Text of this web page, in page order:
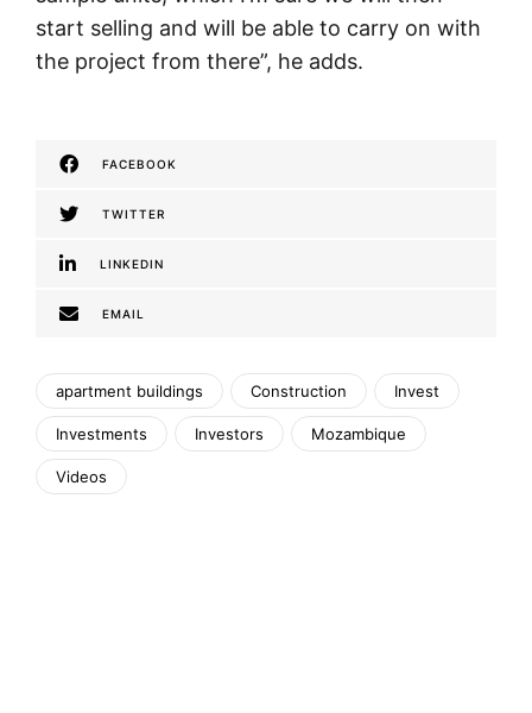
start selling and will be able to carry on with
the project from there”, he adds.
FACEBOOK
TWITTER
LINKEDIN
EMAIL
apartment buildings Construction Invest
Investments Investors Mozambique
Videos